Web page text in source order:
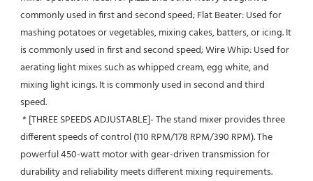
commonly used in first and second speed; Flat Beater: Used for
mashing potatoes or vegetables, mixing cakes, batters, or icing. It
is commonly used in first and second speed; Wire Whip: Used for
aerating light mixes such as whipped cream, egg white, and
mixing light icings. It is commonly used in second and third
speed.
different speeds of control (110 RPM/178 RPM/390 RPM). The
powerful 450-watt motor with gear-driven transmission for
durability and reliability meets different mixing requirements.